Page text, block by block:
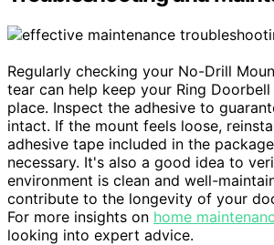
Regularly checking your No-Drill
tear can help keep your Ring
place. Inspect the adhesive to
intact. If the mount feels loose,
adhesive tape included in the
necessary. It's also a good idea to
environment is clean and well-
contribute to the longevity of your
For more insights on home
looking into expert advice.